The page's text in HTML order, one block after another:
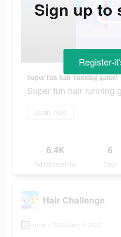
Super fun hair running game!
Super fun hair running
Learn more
6.4K
Ad Impressions
6
Days
Sign up to
Register-
Hair Challenge
June 7 2022-July 8 2022